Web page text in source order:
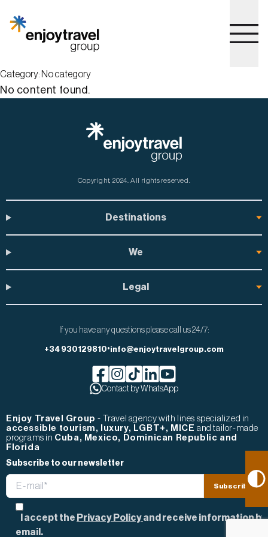
main
content
Go to home page
Category: No category
No content found.
Copyright, 2024. All rights reserved.
Destinations
We
Legal
If you have any questions please call us 24/7:
+34 930129810•info@enjoytravelgroup.com
Facebook de Enjoy Travel Group
Instagram de Enjoy Travel Group
Tiktok de Enjoy Travel Group
Linkedin de Enjoy Travel Group
Youtube de Enjoy Travel
Contact by WhatsApp
Enjoy Travel Group- Travel agency with lines specialized in
accessible tourism, luxury, LGBT+, MICE and tailor-made
programs in Cuba, Mexico, Dominican Republic and
Florida
Subscribe to our newsletter
Email
Subscribe
Privacy Consent
I accept the Privacy Policyand receive information by
email.